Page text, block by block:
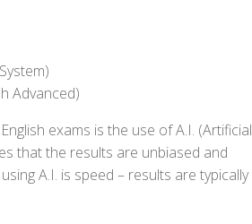
Advanced)
exams is the use of A.I. (Artificial
that the results are unbiased and
A.I. is speed – results are typically